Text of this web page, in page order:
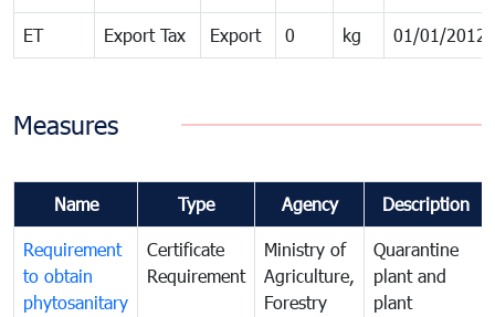
ET Export Tax Export 0 kg 01/01/2012
Measures
Name Type Agency Description
Requirement
to obtain
phytosanitary
Certificate
Requirement
Ministry of
Agriculture,
Forestry
Quarantine
plant and
plant